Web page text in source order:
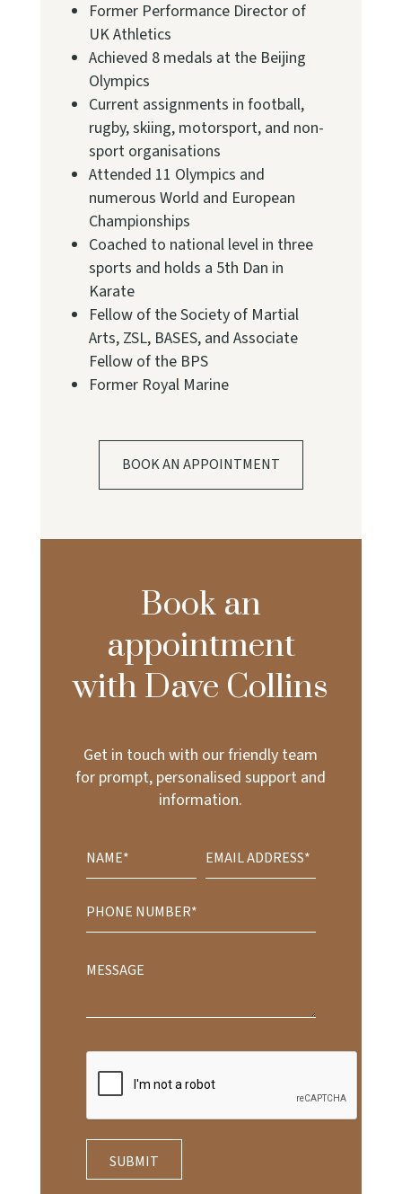
Former Performance Director of
UK Athletics
Achieved 8 medals at the Beijing
Olympics
Current assignments in football,
rugby, skiing, motorsport, and non-
sport organisations
Attended 11 Olympics and
numerous World and European
Championships
Coached to national level in three
sports and holds a 5th Dan in
Karate
Fellow of the Society of Martial
Arts, ZSL, BASES, and Associate
Fellow of the BPS
Former Royal Marine
BOOK AN APPOINTMENT
Book an
appointment
with Dave Collins
Get in touch with our friendly team
for prompt, personalised support and
information.